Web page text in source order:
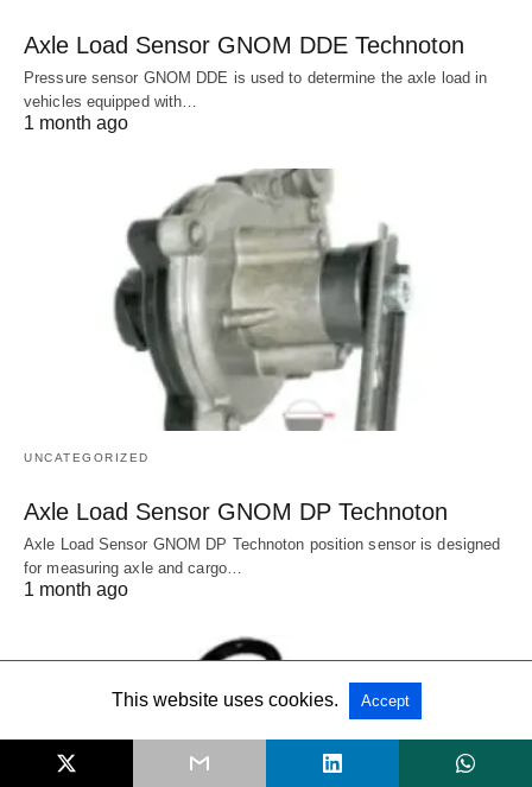
Axle Load Sensor GNOM DDE Technoton
Pressure sensor GNOM DDE is used to determine the axle load in
vehicles equipped with…
1 month ago
UNCATEGORIZED
Axle Load Sensor GNOM DP Technoton
Axle Load Sensor GNOM DP Technoton position sensor is designed
for measuring axle and cargo…
1 month ago
This website uses cookies. Accept